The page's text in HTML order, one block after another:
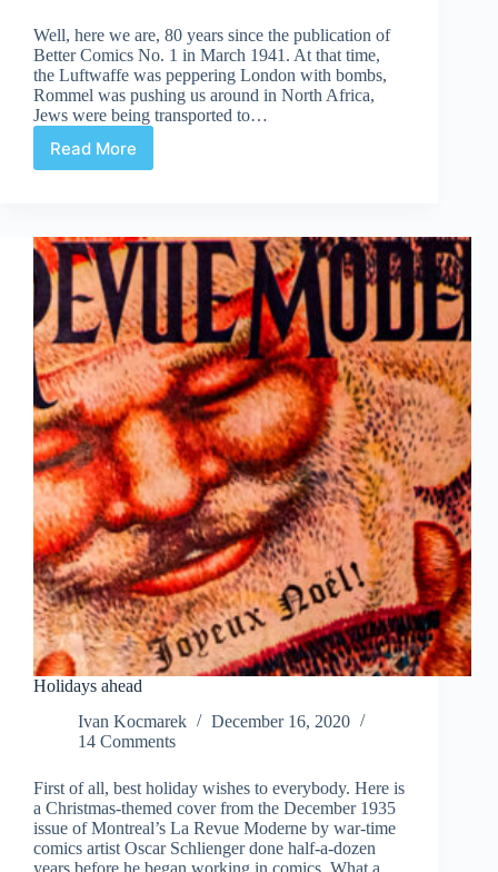
Well, here we are, 80 years since the publication of
Better Comics No. 1 in March 1941. At that time,
the Luftwaffe was peppering London with bombs,
Rommel was pushing us around in North Africa,
Jews were being transported to…
Read More
Anglo-
Holidays ahead
Ivan Kocmarek
December 16, 2020
14 Comments
First of all, best holiday wishes to everybody. Here is
a Christmas-themed cover from the December 1935
issue of Montreal’s La Revue Moderne by war-time
comics artist Oscar Schlienger done half-a-dozen